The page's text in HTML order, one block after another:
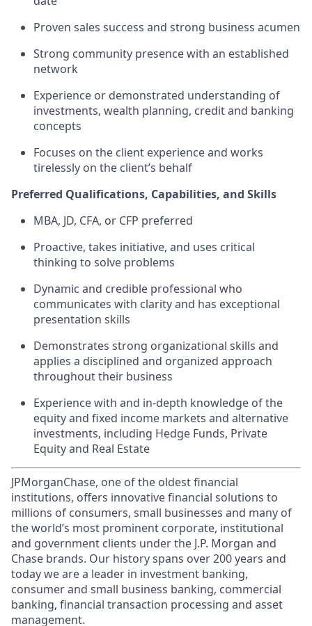
Proven sales success and strong business acumen
Strong community presence with an established
network
Experience or demonstrated understanding of
investments, wealth planning, credit and banking
concepts
Focuses on the client experience and works
tirelessly on the client’s behalf
Preferred Qualifications, Capabilities, and Skills
MBA, JD, CFA, or CFP preferred
Proactive, takes initiative, and uses critical
thinking to solve problems
Dynamic and credible professional who
communicates with clarity and has exceptional
presentation skills
Demonstrates strong organizational skills and
applies a disciplined and organized approach
throughout their business
Experience with and in-depth knowledge of the
equity and fixed income markets and alternative
investments, including Hedge Funds, Private
Equity and Real Estate
JPMorganChase, one of the oldest financial
institutions, offers innovative financial solutions to
millions of consumers, small businesses and many of
the world’s most prominent corporate, institutional
and government clients under the J.P. Morgan and
Chase brands. Our history spans over 200 years and
today we are a leader in investment banking,
consumer and small business banking, commercial
banking, financial transaction processing and asset
management.